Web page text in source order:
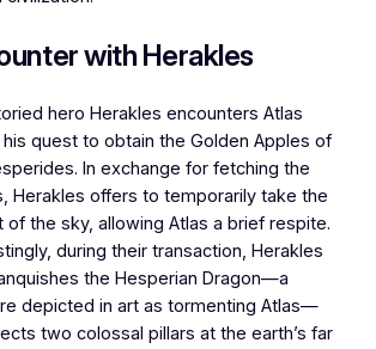
with Herakles
hero Herakles encounters Atlas
his quest to obtain the Golden Apples of
In exchange for fetching the
Herakles offers to temporarily take the
of the sky, allowing Atlas a brief respite.
during their transaction, Herakles
the Hesperian Dragon—a
depicted in art as tormenting Atlas—
two colossal pillars at the earth’s far